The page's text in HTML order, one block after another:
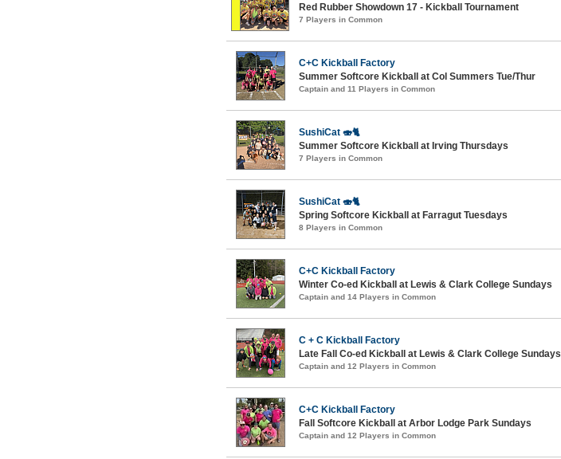
Red Rubber Showdown 17 - Kickball Tournament
7 Players in Common
C+C Kickball Factory
Summer Softcore Kickball at Col Summers Tue/Thur
Captain and 11 Players in Common
SushiCat 🍣🐈
Summer Softcore Kickball at Irving Thursdays
7 Players in Common
SushiCat 🍣🐈
Spring Softcore Kickball at Farragut Tuesdays
8 Players in Common
C+C Kickball Factory
Winter Co-ed Kickball at Lewis & Clark College Sundays
Captain and 14 Players in Common
C + C Kickball Factory
Late Fall Co-ed Kickball at Lewis & Clark College Sundays
Captain and 12 Players in Common
C+C Kickball Factory
Fall Softcore Kickball at Arbor Lodge Park Sundays
Captain and 12 Players in Common